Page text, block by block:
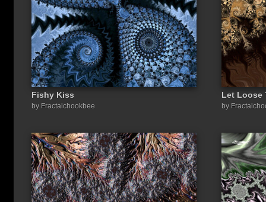
Fishy Kiss
by Fractalchookbee
Let Loose
by